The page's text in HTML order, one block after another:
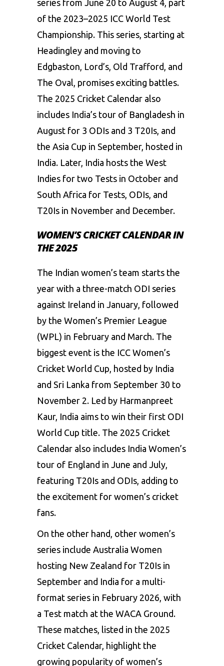
series from June 20 to August 4, part
of the 2023–2025 ICC World Test
Championship. This series, starting at
Headingley and moving to
Edgbaston, Lord’s, Old Trafford, and
The Oval, promises exciting battles.
The 2025 Cricket Calendar also
includes India’s tour of Bangladesh in
August for 3 ODIs and 3 T20Is, and
the Asia Cup in September, hosted in
India. Later, India hosts the West
Indies for two Tests in October and
South Africa for Tests, ODIs, and
T20Is in November and December.
WOMEN’S CRICKET CALENDAR IN
THE 2025
The Indian women’s team starts the
year with a three-match ODI series
against Ireland in January, followed
by the Women’s Premier League
(WPL) in February and March. The
biggest event is the ICC Women’s
Cricket World Cup, hosted by India
and Sri Lanka from September 30 to
November 2. Led by Harmanpreet
Kaur, India aims to win their first ODI
World Cup title. The 2025 Cricket
Calendar also includes India Women’s
tour of England in June and July,
featuring T20Is and ODIs, adding to
the excitement for women’s cricket
fans.
On the other hand, other women’s
series include Australia Women
hosting New Zealand for T20Is in
September and India for a multi-
format series in February 2026, with
a Test match at the WACA Ground.
These matches, listed in the 2025
Cricket Calendar, highlight the
growing popularity of women’s